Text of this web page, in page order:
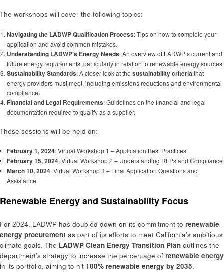
The workshops will cover the following topics:
Navigating the LADWP Qualification Process: Tips on how to complete your
application and avoid common mistakes.
Understanding LADWP’s Energy Needs: An overview of LADWP’s current and
future energy requirements, particularly in relation to renewable energy sources.
Sustainability Standards: A closer look at the sustainability criteria that
energy providers must meet, including emissions reductions and environmental
compliance.
Financial and Legal Requirements: Guidelines on the financial and legal
documentation required to qualify as a supplier.
These sessions will be held on:
February 1, 2024: Virtual Workshop 1 – Application Best Practices
February 15, 2024: Virtual Workshop 2 – Understanding RFPs and Compliance
March 10, 2024: Virtual Workshop 3 – Final Application Questions and
Assistance
Renewable Energy and Sustainability Focus
For 2024, LADWP has doubled down on its commitment to renewable
energy procurement as part of its efforts to meet California’s ambitious
climate goals. The LADWP Clean Energy Transition Plan outlines the
department’s strategy to increase the percentage of renewable energy
in its portfolio, aiming to hit 100% renewable energy by 2035.